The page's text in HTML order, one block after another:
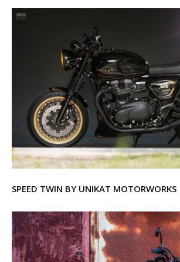
SPEED TWIN BY UNIKAT MOTORWORKS